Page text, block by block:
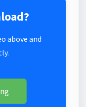
above and